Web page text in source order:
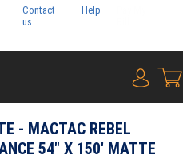
Contact
us
Help
{0}
- MACTAC REBEL
54" X 150' MATTE